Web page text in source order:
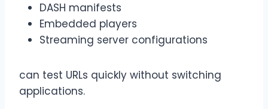
DASH manifests
Embedded players
Streaming server configurations
can test URLs quickly without switching
applications.